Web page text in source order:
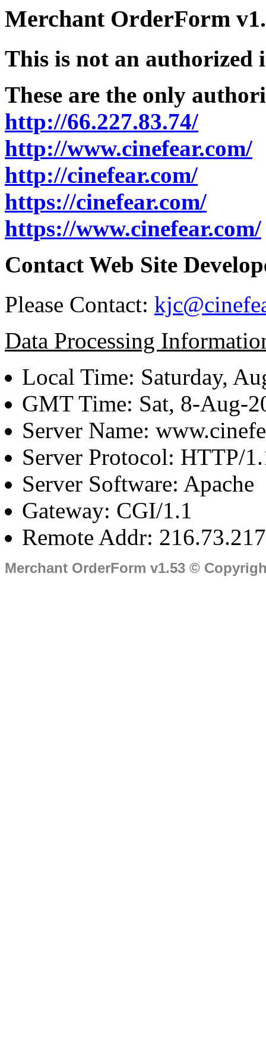
Merchant OrderForm
This is not an authorized
These are the only
http://66.227.83.74/
http://www.cinefear.com/
http://cinefear.com/
https://cinefear.com/
https://www.cinefear.com/
Contact Web Site
Please Contact:
Data Processing
Local Time: Saturday,
GMT Time: Sat, 8-Aug-
Server Name:
Server Protocol: HTTP/
Server Software: Apache
Gateway: CGI/1.1
Remote Addr:
Merchant OrderForm v1.53 ©